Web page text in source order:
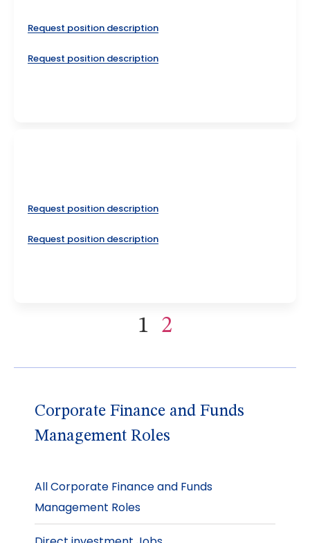
Request position description
Request position description
Request position description
Request position description
1 2
Corporate Finance and Funds
Management Roles
All Corporate Finance and Funds
Management Roles